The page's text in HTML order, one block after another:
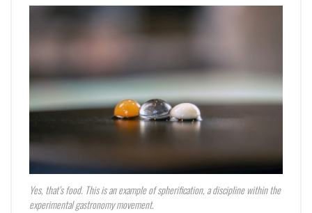
Yes, that’s food. This is an example of spherification, a discipline within the
experimental gastronomy movement.